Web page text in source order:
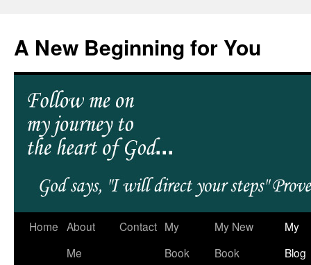
A New Beginning for You
Home About
Me
Contact My
Book
My New
Book
My
Blog